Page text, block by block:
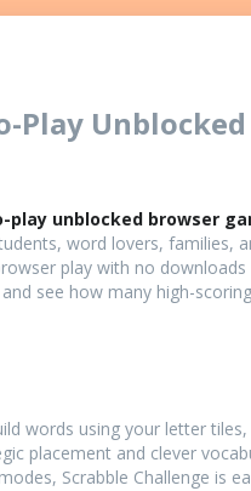
Play Unblocked
play unblocked browser
word lovers, families,
play with no
see how many high-
words using your letter
placement and clever
Scrabble Challenge is